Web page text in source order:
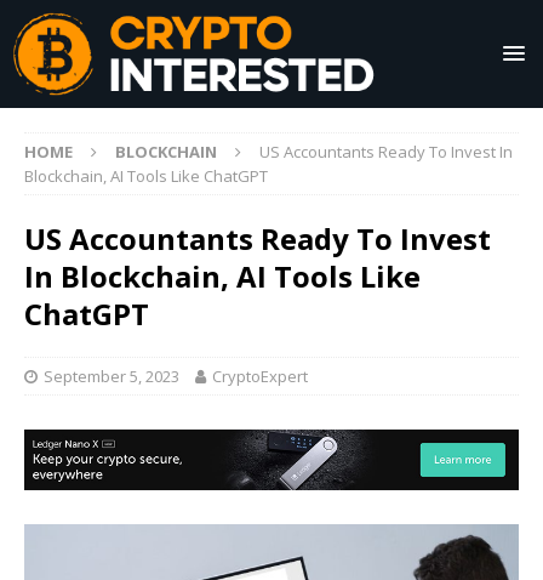
HOME BLOCKCHAIN
US Accountants Ready To Invest In
Blockchain, AI Tools Like ChatGPT
US Accountants Ready To Invest
In Blockchain, AI Tools Like
ChatGPT
September 5, 2023 CryptoExpert